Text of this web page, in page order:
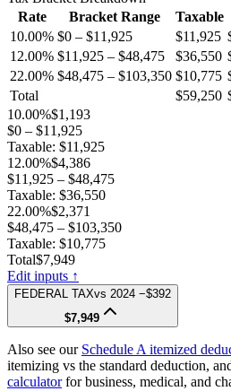
Rate
Bracket Range Taxable
10.00% $0 – $11,925 $11,925
12.00% $11,925 – $48,475 $36,550
22.00% $48,475 – $103,350 $10,775
Total
$59,250
10.00%$1,193
$0 – $11,925
Taxable: $11,925
12.00%$4,386
$11,925 – $48,475
Taxable: $36,550
22.00%$2,371
$48,475 – $103,350
Taxable: $10,775
Total$7,949
Edit inputs ↑
FEDERAL TAXvs 2024 −$392
$7,949
Also see our Schedule A itemized
itemizing vs the standard deduction,
calculatorfor business, medical, and